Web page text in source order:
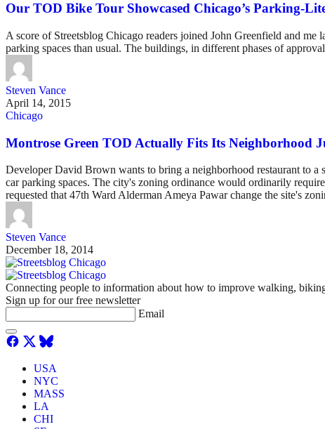
Our TOD Bike Tour Showcased Chicago’s Parking-
A score of Streetsblog Chicago readers joined John Greenfield and
parking spaces than usual. The buildings, in different phases of
Steven Vance
April 14, 2015
Chicago
Montrose Green TOD Actually Fits Its Neighborhood
Developer David Brown wants to bring a neighborhood restaurant to
car parking spaces. The city's zoning ordinance would ordinarily
requested that 47th Ward Alderman Ameya Pawar change the site's
Steven Vance
December 18, 2014
Connecting people to information about how to improve walking,
Sign up for our free newsletter
Email
USA
NYC
MASS
LA
CHI